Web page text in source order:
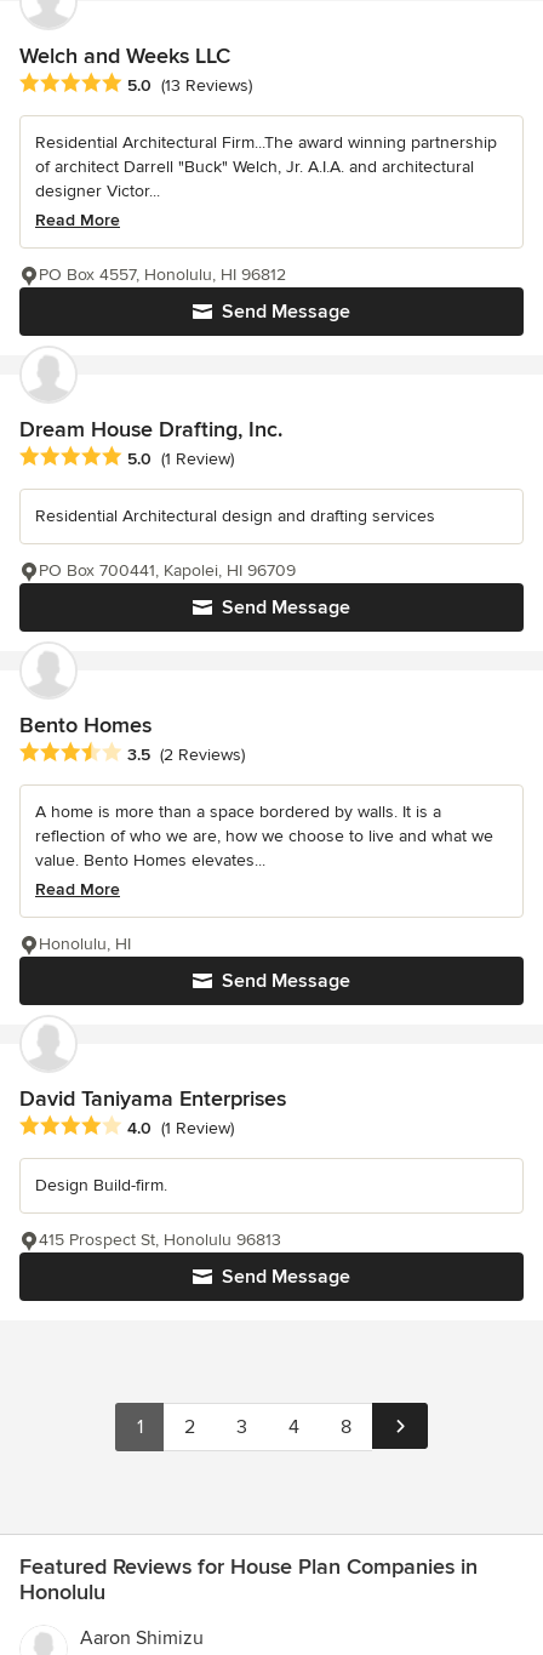
Welch and Weeks LLC
Average rating: 5 out of 5 stars
5.0 (13 Reviews)
Residential Architectural Firm...The award winning partnership
of architect Darrell "Buck" Welch, Jr. A.I.A. and architectural
designer Victor...
Read More
Send Message
PO Box 4557, Honolulu, HI 96812
Dream House Drafting, Inc.
Average rating: 5 out of 5 stars
5.0 (1 Review)
Residential Architectural design and drafting services
Send Message
PO Box 700441, Kapolei, HI 96709
Bento Homes
Average rating: 3.5 out of 5 stars
3.5 (2 Reviews)
A home is more than a space bordered by walls. It is a
reflection of who we are, how we choose to live and what we
value. Bento Homes elevates...
Read More
Send Message
Honolulu, HI
David Taniyama Enterprises
Average rating: 4 out of 5 stars
4.0 (1 Review)
Design Build-firm.
Send Message
415 Prospect St, Honolulu 96813
1 2 3 4 8
Featured Reviews for House Plan Companies in
Honolulu
Aaron Shimizu